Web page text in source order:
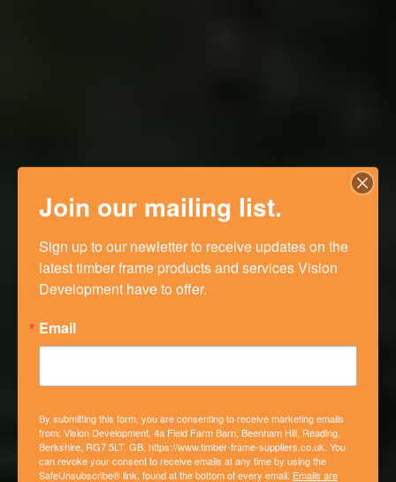
Join our mailing list.
Sign up to our newletter to receive updates on the
latest timber frame products and services Vision
Development have to offer.
Email
By submitting this form, you are consenting to receive marketing emails
from: Vision Development, 4a Field Farm Barn, Beenham Hill, Reading,
Berkshire, RG7 5LT, GB, https://www.timber-frame-suppliers.co.uk. You
can revoke your consent to receive emails at any time by using the
SafeUnsubscribe® link, found at the bottom of every email. Emails are